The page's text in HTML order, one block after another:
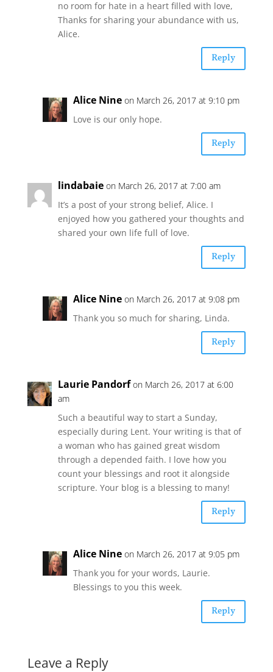
no room for hate in a heart filled with love,
Thanks for sharing your abundance with us,
Alice.
Reply
Alice Nine on March 26, 2017 at 9:10 pm
Love is our only hope.
Reply
lindabaie on March 26, 2017 at 7:00 am
It’s a post of your strong belief, Alice. I
enjoyed how you gathered your thoughts and
shared your own life full of love.
Reply
Alice Nine on March 26, 2017 at 9:08 pm
Thank you so much for sharing, Linda.
Reply
Laurie Pandorf on March 26, 2017 at 6:00
am
Such a beautiful way to start a Sunday,
especially during Lent. Your writing is that of
a woman who has gained great wisdom
through a depended faith. I love how you
count your blessings and root it alongside
scripture. Your blog is a blessing to many!
Reply
Alice Nine on March 26, 2017 at 9:05 pm
Thank you for your words, Laurie.
Blessings to you this week.
Reply
Leave a Reply